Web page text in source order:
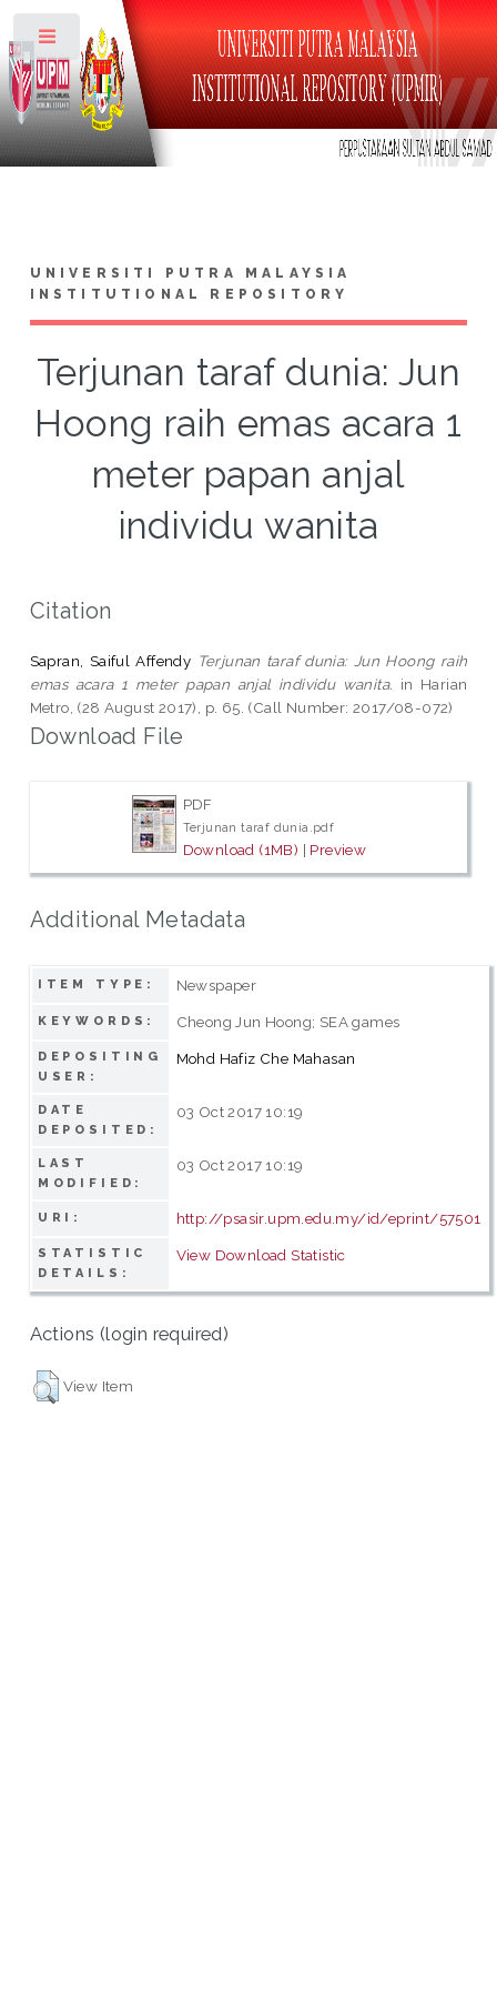
UNIVERSITI PUTRA MALAYSIA
INSTITUTIONAL REPOSITORY
Terjunan taraf dunia: Jun
Hoong raih emas acara 1
meter papan anjal
individu wanita
Citation
Sapran, Saiful Affendy Terjunan taraf dunia: Jun Hoong raih
emas acara 1 meter papan anjal individu wanita. in Harian
Metro, (28 August 2017), p. 65. (Call Number: 2017/08-072)
Download File
PDF
Terjunan taraf dunia.pdf
Download (1MB) | Preview
Additional Metadata
ITEM TYPE: Newspaper
KEYWORDS: Cheong Jun Hoong; SEA games
DEPOSITING
USER:
Mohd Hafiz Che Mahasan
DATE
DEPOSITED:
03 Oct 2017 10:19
LAST
MODIFIED:
03 Oct 2017 10:19
URI: http://psasir.upm.edu.my/id/eprint/57501
STATISTIC
DETAILS:
View Download Statistic
Actions (login required)
View Item
Toggle